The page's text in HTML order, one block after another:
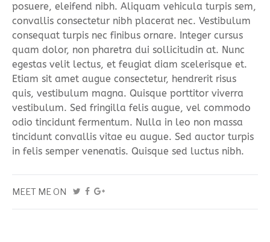
posuere, eleifend nibh. Aliquam vehicula turpis sem,
convallis consectetur nibh placerat nec. Vestibulum
consequat turpis nec finibus ornare. Integer cursus
quam dolor, non pharetra dui sollicitudin at. Nunc
egestas velit lectus, et feugiat diam scelerisque et.
Etiam sit amet augue consectetur, hendrerit risus
quis, vestibulum magna. Quisque porttitor viverra
vestibulum. Sed fringilla felis augue, vel commodo
odio tincidunt fermentum. Nulla in leo non massa
tincidunt convallis vitae eu augue. Sed auctor turpis
in felis semper venenatis. Quisque sed luctus nibh.
MEET ME ON